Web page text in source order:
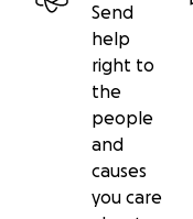
Send
help
right to
the
people
and
causes
you care